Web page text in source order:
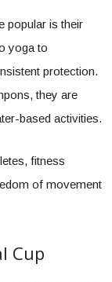
popular is their
yoga to
protection.
they are
based activities.
fitness
of movement
Cup